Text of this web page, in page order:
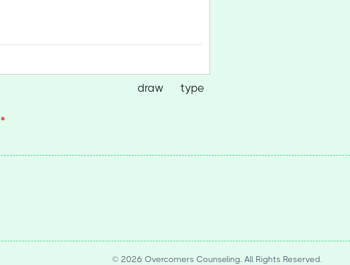
draw
type
*
(required)
© 2026 Overcomers Counseling. All Rights Reserved.